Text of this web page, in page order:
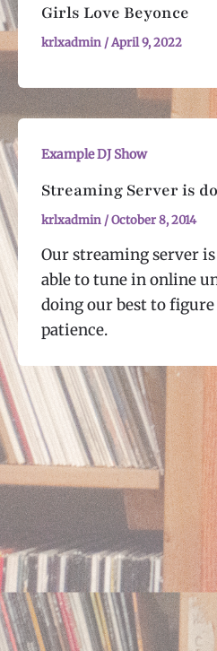
Girls Love Beyonce
krlxadmin /April 9, 2022
Example DJ Show
Streaming Server is
krlxadmin /October 8, 2014
Our streaming server
able to tune in online
doing our best to
patience.